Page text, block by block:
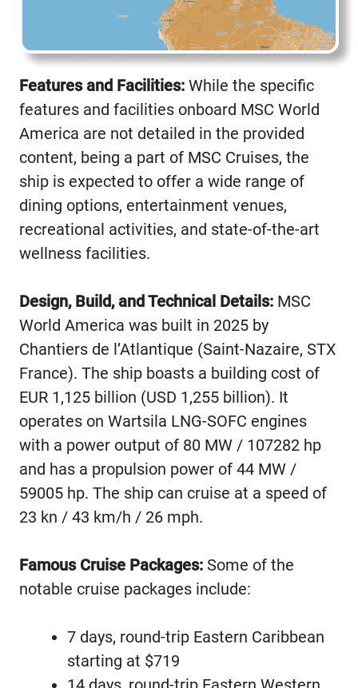
Features and Facilities: While the specific
features and facilities onboard MSC World
America are not detailed in the provided
content, being a part of MSC Cruises, the
ship is expected to offer a wide range of
dining options, entertainment venues,
recreational activities, and state-of-the-art
wellness facilities.
Design, Build, and Technical Details: MSC
World America was built in 2025 by
Chantiers de l’Atlantique (Saint-Nazaire, STX
France). The ship boasts a building cost of
EUR 1,125 billion (USD 1,255 billion). It
operates on Wartsila LNG-SOFC engines
with a power output of 80 MW / 107282 hp
and has a propulsion power of 44 MW /
59005 hp. The ship can cruise at a speed of
23 kn / 43 km/h / 26 mph.
Famous Cruise Packages: Some of the
notable cruise packages include:
7 days, round-trip Eastern Caribbean
starting at $719